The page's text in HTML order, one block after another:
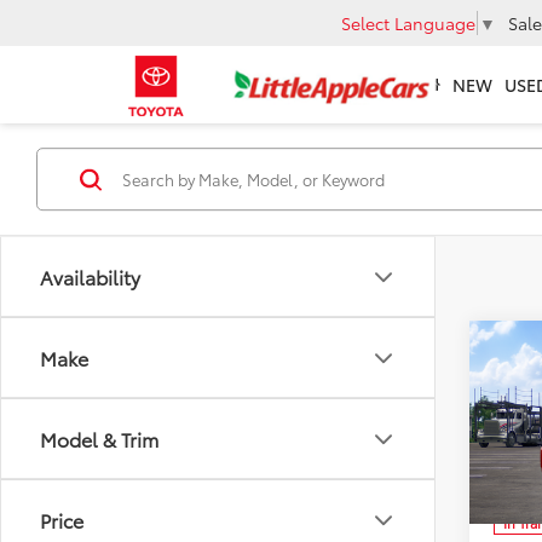
Select Language ▼
NEW
Availability
Make
Model & Trim
Price
2026
TRD
VIN:
In
Total
Admin
FINAL